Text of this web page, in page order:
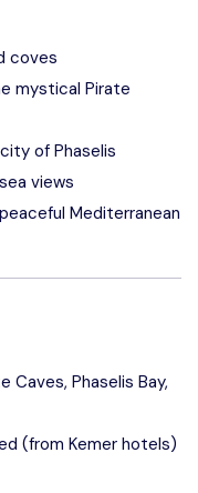
coves
mystical Pirate
of Phaselis
views
Mediterranean
Caves, Phaselis Bay,
(from Kemer hotels)